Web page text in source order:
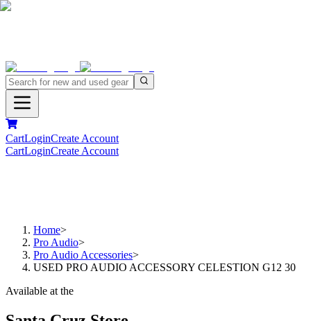
CartLoginCreate Account
CartLoginCreate Account
Home>
Pro Audio>
Pro Audio Accessories>
USED PRO AUDIO ACCESSORY CELESTION G12 30
Available at the